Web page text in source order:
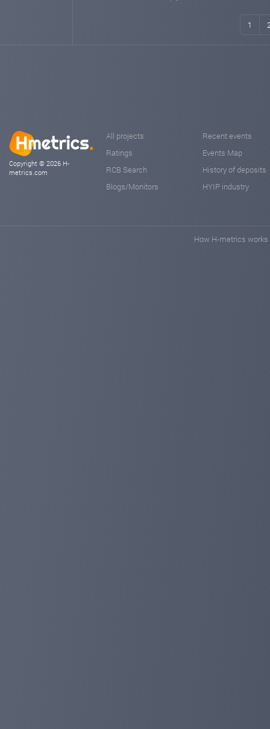
1
Copyright © 2026 H-
metrics.com
All projects
Ratings
RCB Search
Blogs/Monitors
Recent events
Events Map
History of deposits
HYIP industry
How H-metrics works